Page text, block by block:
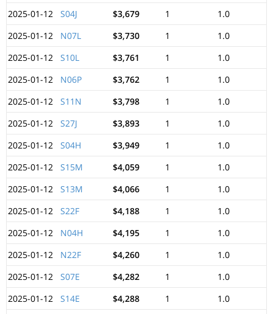
2025-01-12
S04J $3,679 1
1.0
2025-01-12
N07L $3,730 1
1.0
2025-01-12
S10L $3,761 1
1.0
2025-01-12
N06P $3,762 1
1.0
2025-01-12
S11N $3,798 1
1.0
2025-01-12
S27J $3,893 1
1.0
2025-01-12
S04H $3,949 1
1.0
2025-01-12
S15M $4,059 1
1.0
2025-01-12
S13M $4,066 1
1.0
2025-01-12
S22F $4,188 1
1.0
2025-01-12
N04H $4,195 1
1.0
2025-01-12
N22F $4,260 1
1.0
2025-01-12
S07E $4,282 1
1.0
2025-01-12
S14E $4,288 1
1.0